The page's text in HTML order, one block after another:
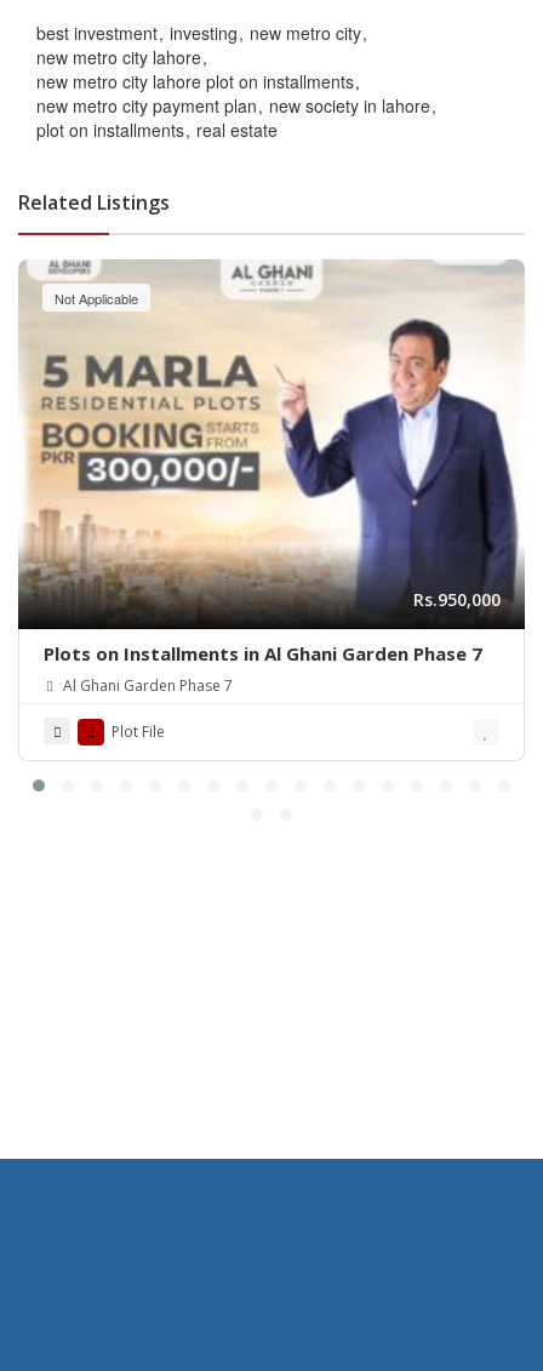
best investment investing new metro city
new metro city lahore
new metro city lahore plot on installments
new metro city payment plan new society in lahore
plot on installments real estate
Related Listings
Not Applicable
Rs.950,000
Plots on Installments in Al Ghani Garden Phase 7
Al Ghani Garden Phase 7
Plot File